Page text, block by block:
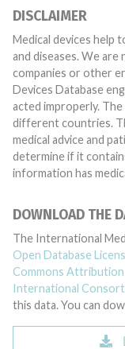
DISCLAIMER
Medical devices help
and diseases. We
companies or other
Devices Database
acted improperly. The same device may have different names in
different countries.
medical advice and
determine if it
information has
DOWNLOAD THE
The International
Open Database
Commons
International
this data. You can